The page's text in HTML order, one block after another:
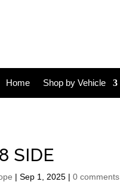
Home Shop by Vehicle
SIDE
|Sep 1, 2025 |0 comments